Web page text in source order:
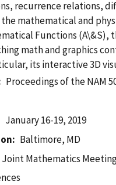
recurrence relations,
mathematical and
Functions (A\&S),
math and graphics
its interactive 3D
Proceedings of the NAM
January 16-19, 2019
Baltimore, MD
Joint Mathematics